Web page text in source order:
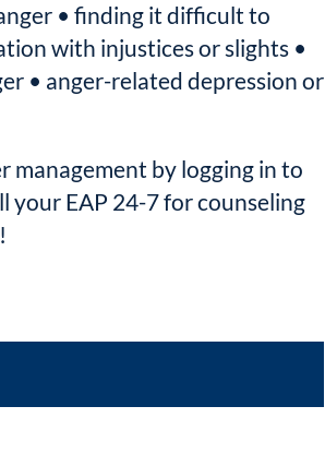
• finding it difficult to
with injustices or slights •
• anger-related depression or
management by logging in to
your EAP 24-7 for counseling